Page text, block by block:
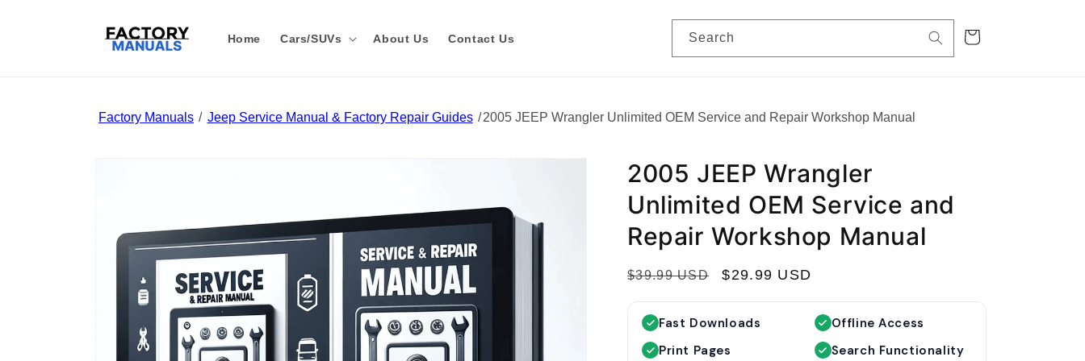
Home Cars/SUVs About Us Contact Us Search Cart
Factory Manuals Jeep Service Manual & Factory Repair Guides 2005 JEEP Wrangler Unlimited OEM Service and Repair Workshop Manual
2005 JEEP Wrangler
Unlimited OEM Service and
Repair Workshop Manual
R
$39.99 USD
S
l
$29.99 USD
Fast Downloads
Offline Access
Print Pages
Search Functionality